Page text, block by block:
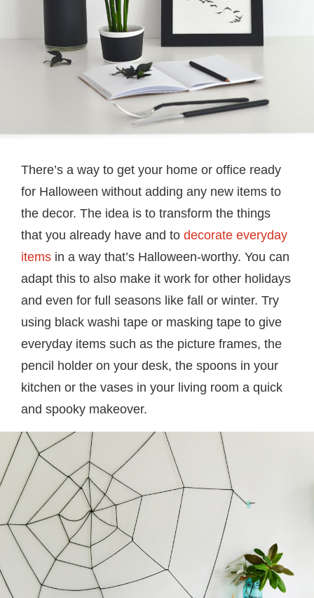
There’s a way to get your home or office ready
for Halloween without adding any new items to
the decor. The idea is to transform the things
that you already have and to decorate everyday
items in a way that’s Halloween-worthy. You can
adapt this to also make it work for other holidays
and even for full seasons like fall or winter. Try
using black washi tape or masking tape to give
everyday items such as the picture frames, the
pencil holder on your desk, the spoons in your
kitchen or the vases in your living room a quick
and spooky makeover.